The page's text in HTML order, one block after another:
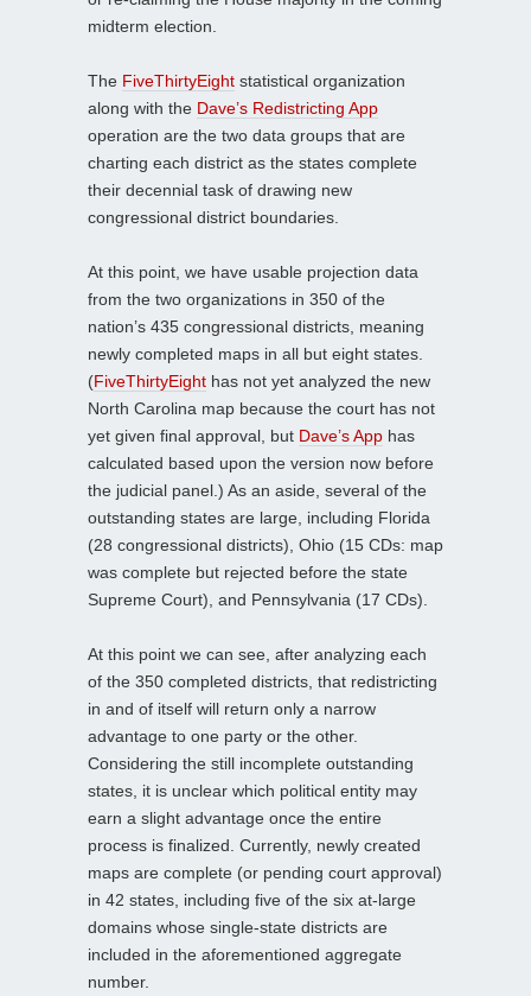
midterm election.
The FiveThirtyEight statistical organization
along with the Dave’s Redistricting App
operation are the two data groups that are
charting each district as the states complete
their decennial task of drawing new
congressional district boundaries.
At this point, we have usable projection data
from the two organizations in 350 of the
nation’s 435 congressional districts, meaning
newly completed maps in all but eight states.
(FiveThirtyEight has not yet analyzed the new
North Carolina map because the court has not
yet given final approval, but Dave’s App has
calculated based upon the version now before
the judicial panel.) As an aside, several of the
outstanding states are large, including Florida
(28 congressional districts), Ohio (15 CDs: map
was complete but rejected before the state
Supreme Court), and Pennsylvania (17 CDs).
At this point we can see, after analyzing each
of the 350 completed districts, that redistricting
in and of itself will return only a narrow
advantage to one party or the other.
Considering the still incomplete outstanding
states, it is unclear which political entity may
earn a slight advantage once the entire
process is finalized. Currently, newly created
maps are complete (or pending court approval)
in 42 states, including five of the six at-large
domains whose single-state districts are
included in the aforementioned aggregate
number.